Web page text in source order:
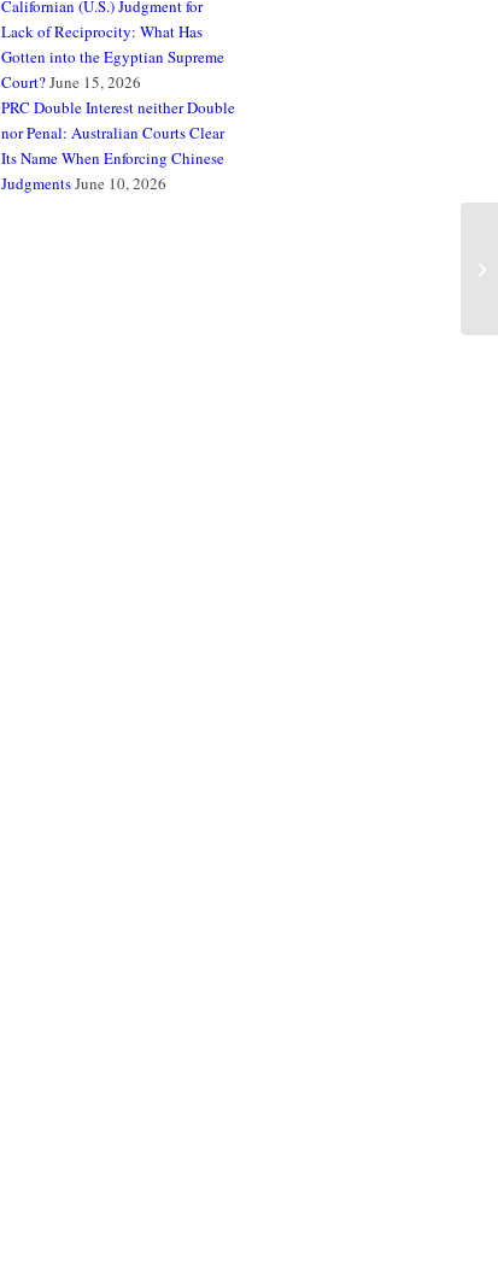
Californian (U.S.) Judgment for
Lack of Reciprocity: What Has
Gotten into the Egyptian Supreme
Court?June 15, 2026
PRC Double Interest neither Double
nor Penal: Australian Courts Clear
Its Name When Enforcing Chinese
JudgmentsJune 10, 2026